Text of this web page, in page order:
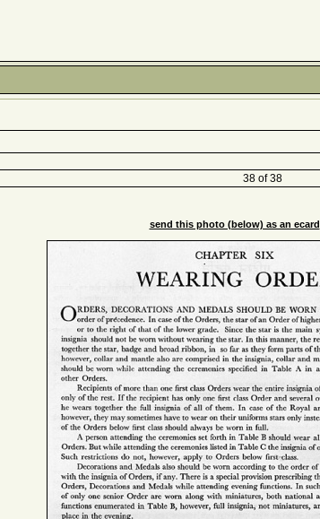
38 of 38
send this photo (below) as an ecard